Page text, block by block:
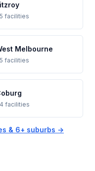
facilities
Melbourne
facilities
facilities
& 6+ suburbs →